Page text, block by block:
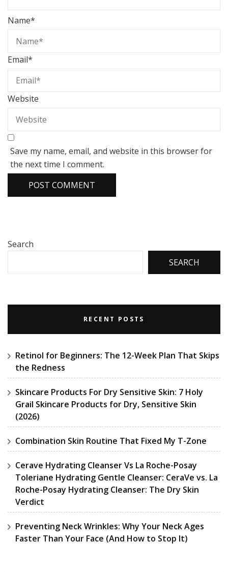
Name*
Email*
Website
Save my name, email, and website in this browser for
the next time I comment.
Search
SEARCH
RECENT POSTS
Retinol for Beginners: The 12-Week Plan That Skips
the Redness
Skincare Products For Dry Sensitive Skin: 7 Holy
Grail Skincare Products for Dry, Sensitive Skin
(2026)
Combination Skin Routine That Fixed My T-Zone
Cerave Hydrating Cleanser Vs La Roche-Posay
Toleriane Hydrating Gentle Cleanser: CeraVe vs. La
Roche-Posay Hydrating Cleanser: The Dry Skin
Verdict
Preventing Neck Wrinkles: Why Your Neck Ages
Faster Than Your Face (And How to Stop It)